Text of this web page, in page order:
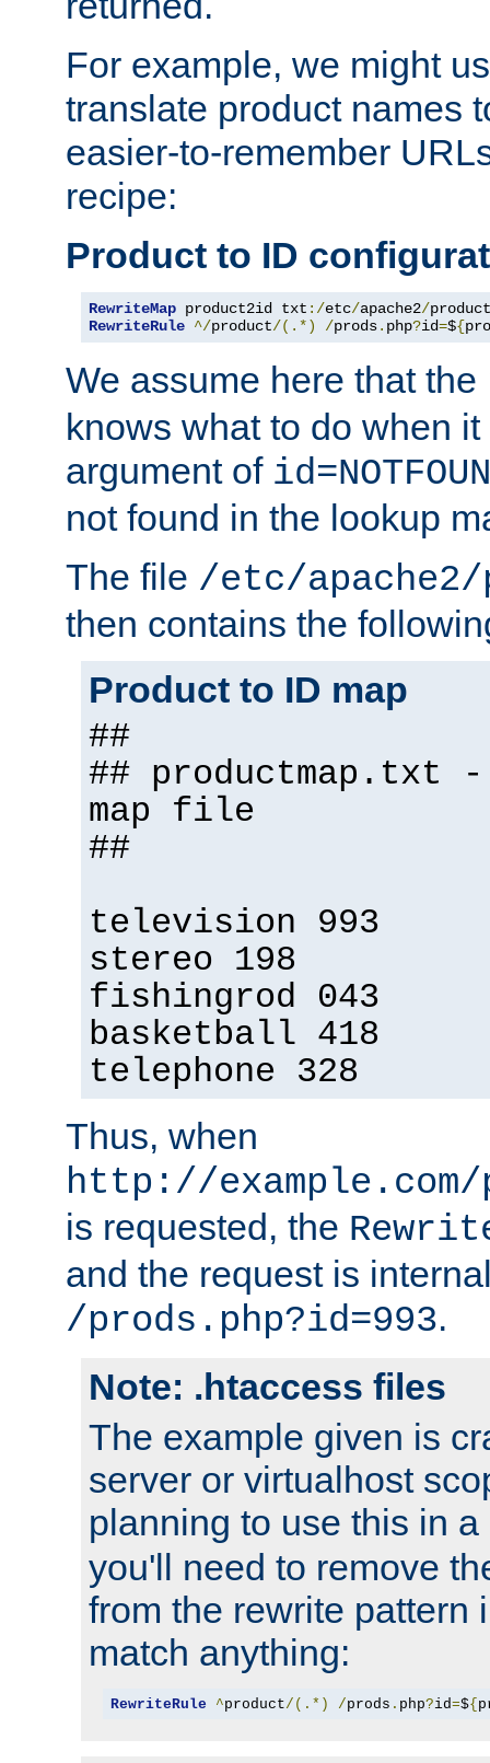
For example, we might
translate product names
easier-to-remember
recipe:
Product to ID
RewriteMap product2id txt :/etc/apache2/
RewriteRule ^/product/(.*) /prods. php?id=${
We assume here that the
knows what to do when
argument of
not found in the lookup
The file /etc/
then contains the
Product to ID map
##
## productmap.txt
map file
##
television 993
stereo 198
fishingrod 043
basketball 418
telephone 328
Thus, when
http://
is requested, the
and the request is
/prods.php?id=993.
Note: .htaccess files
The example given is
server or virtualhost
planning to use this in a
you'll need to remove
from the rewrite pattern
match anything:
RewriteRule ^product/(.*) /prods . php?id=${